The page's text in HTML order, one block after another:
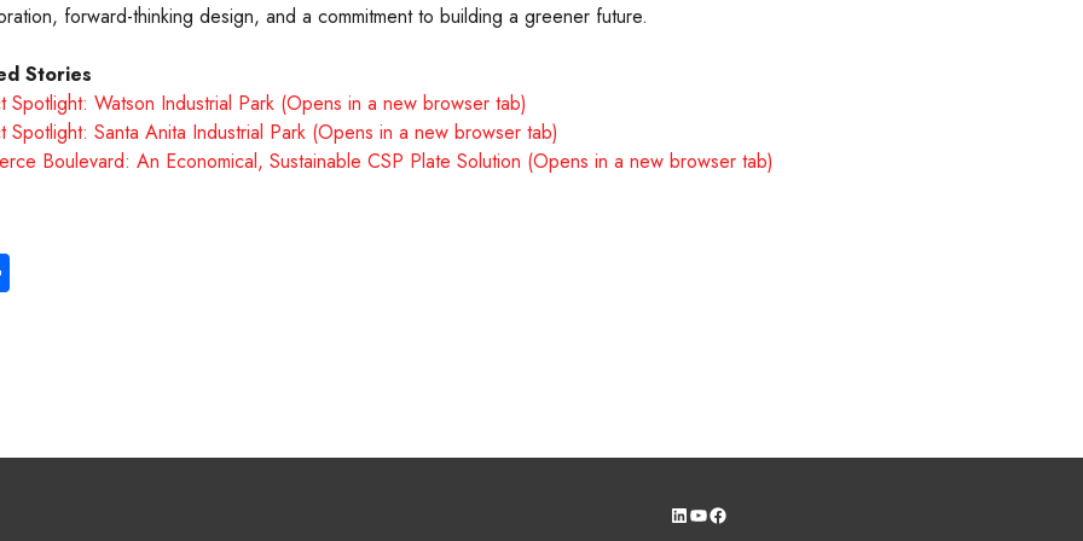
forward-thinking design, and a commitment to building a greener future.
Stories
Spotlight: Watson Industrial Park (Opens in a new browser tab)
Spotlight: Santa Anita Industrial Park (Opens in a new browser tab)
Boulevard: An Economical, Sustainable CSP Plate Solution (Opens in a new browser tab)
LinkedIn
YouTube
Facebook